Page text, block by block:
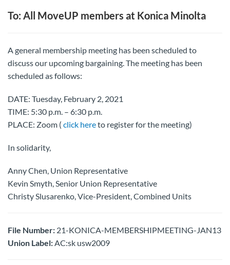
To: All MoveUP members at Konica Minolta
A general membership meeting has been scheduled to
discuss our upcoming bargaining. The meeting has been
scheduled as follows:
DATE: Tuesday, February 2, 2021
TIME: 5:30 p.m. – 6:30 p.m.
PLACE: Zoom ( click hereto register for the meeting)
In solidarity,
Anny Chen, Union Representative
Kevin Smyth, Senior Union Representative
Christy Slusarenko, Vice-President, Combined Units
File Number: 21-KONICA-MEMBERSHIPMEETING-JAN13
Union Label:AC:sk usw2009